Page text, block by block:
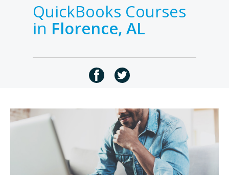
QuickBooks Courses
in Florence, AL